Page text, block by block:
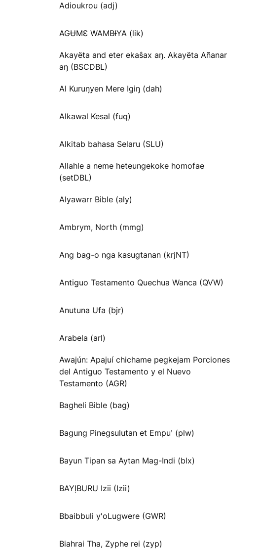
Adioukrou (adj)
AGɄMƐ WAMBƗYA (lik)
Akayëta and eter ekaŝax aŋ. Akayëta Añanar
aŋ (BSCDBL)
Al Kuruŋyen Mere Igiŋ (dah)
Alkawal Kesal (fuq)
Alkitab bahasa Selaru (SLU)
Allahle a neme heteungekoke homofae
(setDBL)
Alyawarr Bible (aly)
Ambrym, North (mmg)
Ang bag-o nga kasugtanan (krjNT)
Antiguo Testamento Quechua Wanca (QVW)
Anutuna Ufa (bjr)
Arabela (arl)
Awajún: Apajuí chichame pegkejam Porciones
del Antiguo Testamento y el Nuevo
Testamento (AGR)
Bagheli Bible (bag)
Bagung Pinegsulutan et Empuꞌ (plw)
Bayun Tipan sa Aytan Mag-Indi (blx)
BAYỊBURU Izii (Izii)
Bbaibbuli y'oLugwere (GWR)
Biahrai Tha, Zyphe rei (zyp)